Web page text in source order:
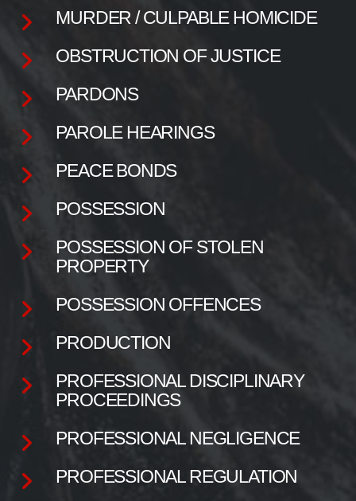
MURDER / CULPABLE HOMICIDE
OBSTRUCTION OF JUSTICE
PARDONS
PAROLE HEARINGS
PEACE BONDS
POSSESSION
POSSESSION OF STOLEN
PROPERTY
POSSESSION OFFENCES
PRODUCTION
PROFESSIONAL DISCIPLINARY
PROCEEDINGS
PROFESSIONAL NEGLIGENCE
PROFESSIONAL REGULATION